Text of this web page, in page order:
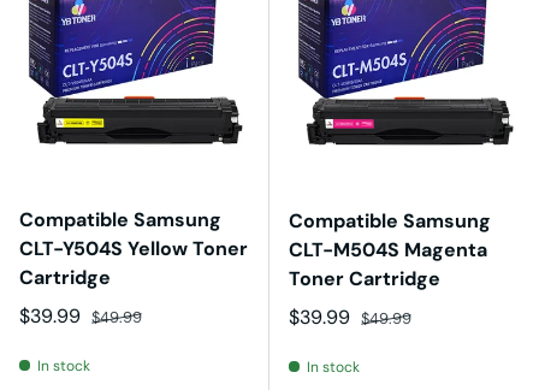
Compatible Samsung
CLT-Y504S Yellow Toner
Cartridge
Sale price
$39.99 Regular price
$49.99
In stock
Compatible Samsung
CLT-M504S Magenta
Toner Cartridge
Sale price
$39.99 Regular price
$49.99
In stock